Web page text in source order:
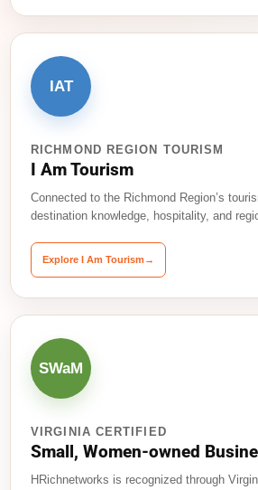
IAT
RICHMOND REGION TOURISM
I Am Tourism
Connected to the Richmond Region’s
destination knowledge, hospitality, and
Explore I Am Tourism →
SWaM
VIRGINIA CERTIFIED
Small, Women-owned
HRichnetworks is recognized through